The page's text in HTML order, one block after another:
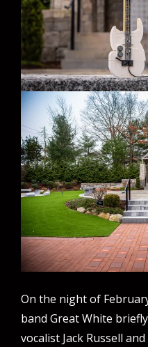
On the night of
band Great White
vocalist Jack Russell